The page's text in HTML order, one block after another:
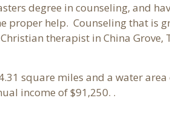
degree in counseling, and
help. Counseling that is
therapist in China Grove,
square miles and a water
income of $91,250. .